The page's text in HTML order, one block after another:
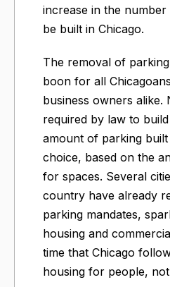
increase in the
be built in Chicago.
The removal of
boon for all
business owners alike.
required by law to
amount of parking
choice, based on the
for spaces. Several
country have already
parking mandates,
housing and
time that Chicago
housing for people,